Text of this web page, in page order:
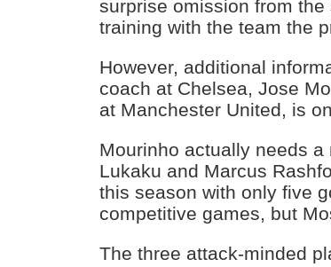
surprise omission from
training with the team the
However, additional
coach at Chelsea, Jose
at Manchester United, is
Mourinho actually needs
Lukaku and Marcus
this season with only five
competitive games, but
The three attack-minded